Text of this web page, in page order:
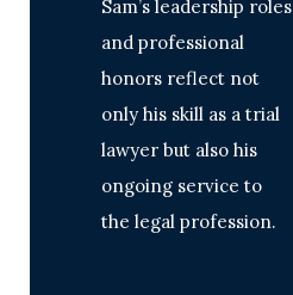
Sam’s leadership roles
and professional
honors reflect not
only his skill as a trial
lawyer but also his
ongoing service to
the legal profession.